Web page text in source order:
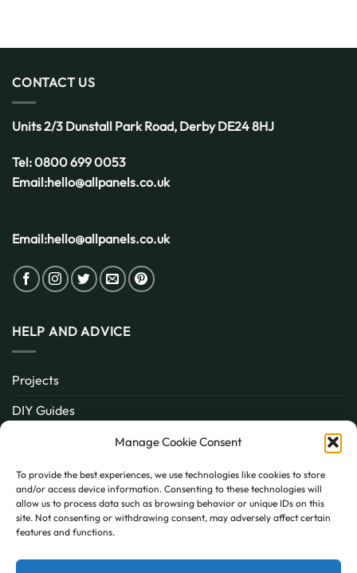
Manage Cookie Consent
To provide the best experiences, we use technologies like cookies to store
and/or access device information. Consenting to these technologies will
allow us to process data such as browsing behavior or unique IDs on this
site. Not consenting or withdrawing consent, may adversely affect certain
features and functions.
CONTACT US
Units 2/3 Dunstall Park Road, DerbyDE24 8HJ
Tel:0800 699 0053
Email:hello@allpanels.co.uk
Email:hello@allpanels.co.uk
HELP AND ADVICE
Projects
DIY Guides
Inspiration
Contact
FAQ